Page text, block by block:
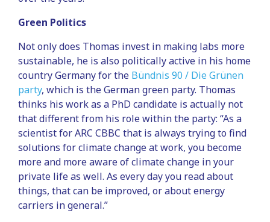
Green Politics
Not only does Thomas invest in making labs more
sustainable, he is also politically active in his home
country Germany for the Bündnis 90 / Die Grünen
party, which is the German green party. Thomas
thinks his work as a PhD candidate is actually not
that different from his role within the party: “As a
scientist for ARC CBBC that is always trying to find
solutions for climate change at work, you become
more and more aware of climate change in your
private life as well. As every day you read about
things, that can be improved, or about energy
carriers in general.”